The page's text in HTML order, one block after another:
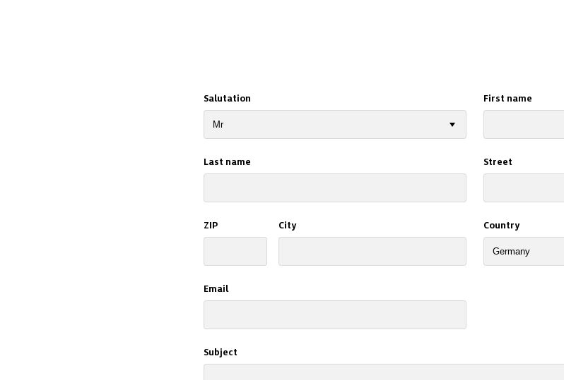
Salutation First name
Last name Street
ZIP City Country
Email
Subject